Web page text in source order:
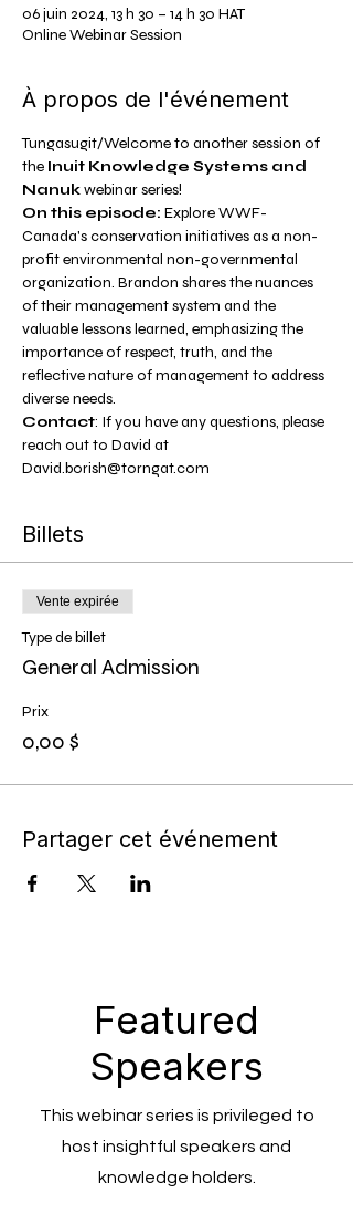
06 juin 2024, 13 h 30 – 14 h 30 HAT
Online Webinar Session
À propos de l'événement
Tungasugit/Welcome to another session of
the Inuit Knowledge Systems and
Nanuk webinar series!
On this episode: Explore WWF-
Canada's conservation initiatives as a non-
profit environmental non-governmental
organization. Brandon shares the nuances
of their management system and the
valuable lessons learned, emphasizing the
importance of respect, truth, and the
reflective nature of management to address
diverse needs.
Contact: If you have any questions, please
reach out to David at
David.borish@torngat.com
Billets
Vente expirée
Type de billet
General Admission
Prix
0,00 $
Partager cet événement
Featured
Speakers
This webinar series is privileged to
host insightful speakers and
knowledge holders.